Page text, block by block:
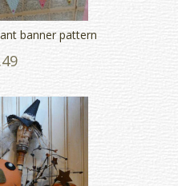
banner pattern